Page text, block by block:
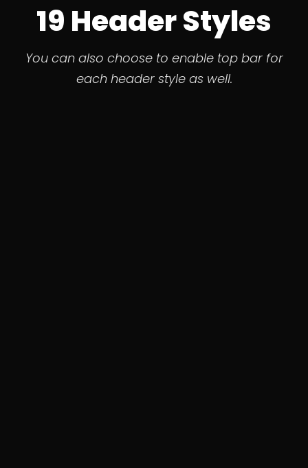
19 Header Styles
You can also choose to enable top bar for
each header style as well.